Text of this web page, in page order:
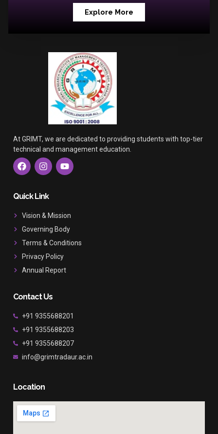
Explore More
At GRIMT, we are dedicated to providing students with top-tier
technical and management education.
F
a
c
b
o
I
n
s
a
r
m
Y
o
u
e
Quick Link
Vision & Mission
Governing Body
Terms & Conditions
Privacy Policy
Annual Report
Contact Us
+91 9355688201
+91 9355688203
+91 9355688207
info@grimtradaur.ac.in
Location